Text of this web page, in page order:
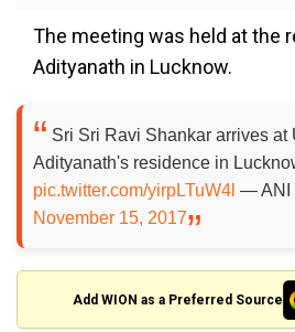
The meeting was held at the
Adityanath in Lucknow.
Sri Sri Ravi Shankar arrives at
Adityanath's residence in
pic.twitter.com/yirpLTuW4l — ANI
November 15, 2017
Add WION as a Preferred Source